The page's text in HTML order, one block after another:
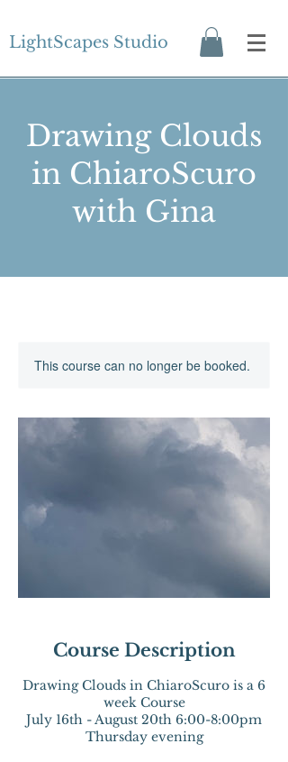
LightScapes Studio
Drawing Clouds
in ChiaroScuro
with Gina
This course can no longer be booked.
Course Description
Drawing Clouds in ChiaroScuro is a 6
week Course
July 16th - August 20th 6:00-8:00pm
Thursday evening